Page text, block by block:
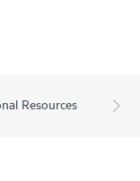
Resources